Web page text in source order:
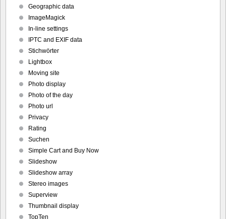
Geographic data
ImageMagick
In-line settings
IPTC and EXIF data
Stichwörter
Lightbox
Moving site
Photo display
Photo of the day
Photo url
Privacy
Rating
Suchen
Simple Cart and Buy Now
Slideshow
Slideshow array
Stereo images
Superview
Thumbnail display
TopTen